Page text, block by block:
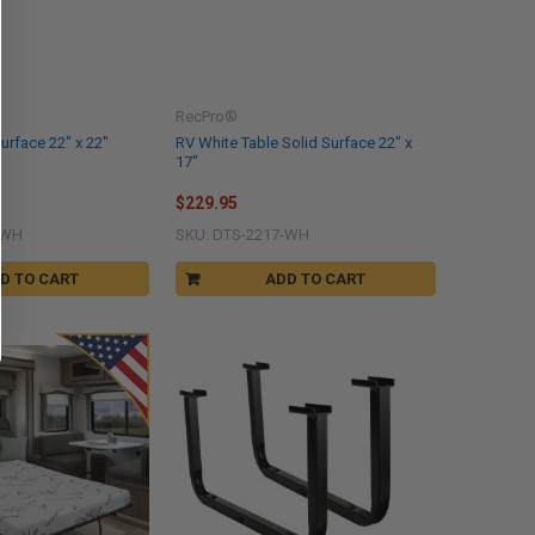
TO CART
22" x 22"
ADD TO CART
RV White Table Solid Surface 22" x
17"
RecPro®
$229.95
SKU: DTS-2217-WH